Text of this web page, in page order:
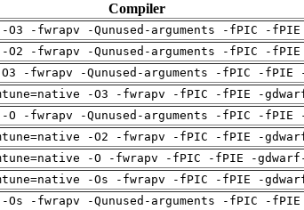
Compiler
O3 -fwrapv -Qunused-arguments -fPIC -
O2 -fwrapv -Qunused-arguments -fPIC -
-fwrapv -Qunused-arguments -fPIC -fPIE
-O3 -fwrapv -fPIC -fPIE -
O -fwrapv -Qunused-arguments -fPIC -fPIE
-O2 -fwrapv -fPIC -fPIE -
-O -fwrapv -fPIC -fPIE -
-Os -fwrapv -fPIC -fPIE -
Os -fwrapv -Qunused-arguments -fPIC -